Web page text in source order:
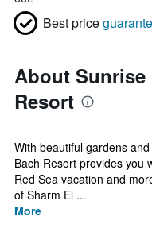
Best price
About Sunrise
Resort
With beautiful gardens
Bach Resort provides you
Red Sea vacation and
of Sharm El ...
More